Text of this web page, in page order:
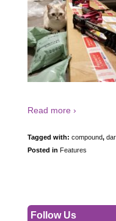
Read more ›
Tagged with: compound,
Posted in Features
Follow Us